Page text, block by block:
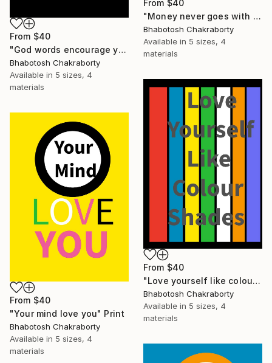
From $40
"Money never goes with you after death" Print
Bhabotosh Chakraborty
Available in 5 sizes, 4
materials
From $40
"God words encourage you" Print
Bhabotosh Chakraborty
Available in 5 sizes, 4
materials
From $40
"Love yourself like colour shades" Print
Bhabotosh Chakraborty
Available in 5 sizes, 4
materials
From $40
"Your mind love you" Print
Bhabotosh Chakraborty
Available in 5 sizes, 4
materials